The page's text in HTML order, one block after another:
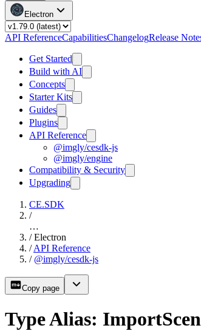
Electron
API ReferenceCapabilitiesChangelogRelease
Get Started
Build with AI
Concepts
Starter Kits
Guides
Plugins
API Reference
@imgly/cesdk-js
@imgly/engine
Compatibility & Security
Upgrading
CE.SDK
/
…
/ Electron
/ API Reference
/ @imgly/cesdk-js
Copy page
Type Alias: